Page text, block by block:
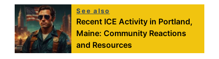
See also
Recent ICE Activity in Portland,
Maine: Community Reactions
and Resources